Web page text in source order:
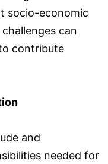
socio-economic
can
contribute
and
needed for